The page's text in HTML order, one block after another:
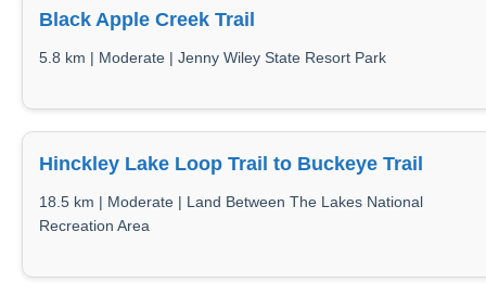
Black Apple Creek Trail
5.8 km | Moderate | Jenny Wiley State Resort Park
Hinckley Lake Loop Trail to Buckeye Trail
18.5 km | Moderate | Land Between The Lakes National
Recreation Area